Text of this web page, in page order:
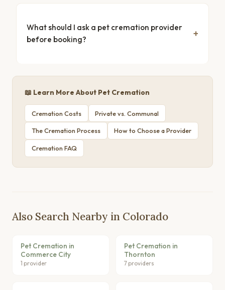
What should I ask a pet cremation provider
before booking?
📖 Learn More About Pet Cremation
Cremation Costs Private vs. Communal
The Cremation Process How to Choose a Provider
Cremation FAQ
Also Search Nearby in Colorado
Pet Cremation in
Commerce City
1 provider
Pet Cremation in
Thornton
7 providers